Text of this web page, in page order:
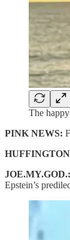
The
PINK NEWS:
JOE.MY.GOD.:
Epstein’s